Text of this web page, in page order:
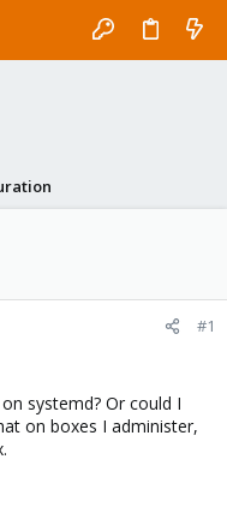
#1
systemd? Or could I
on boxes I administer,